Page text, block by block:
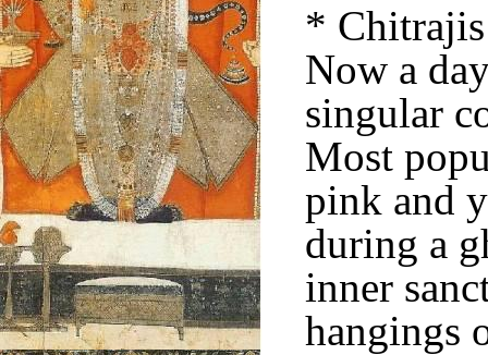
* Chitrajis
Now a
singular
Most
pink and
during a
inner
hangings